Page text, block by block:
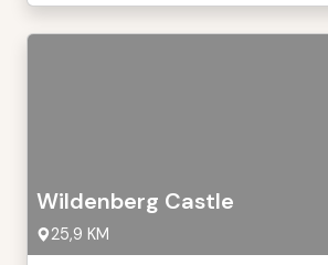
Wildenberg Castle
25,9 KM